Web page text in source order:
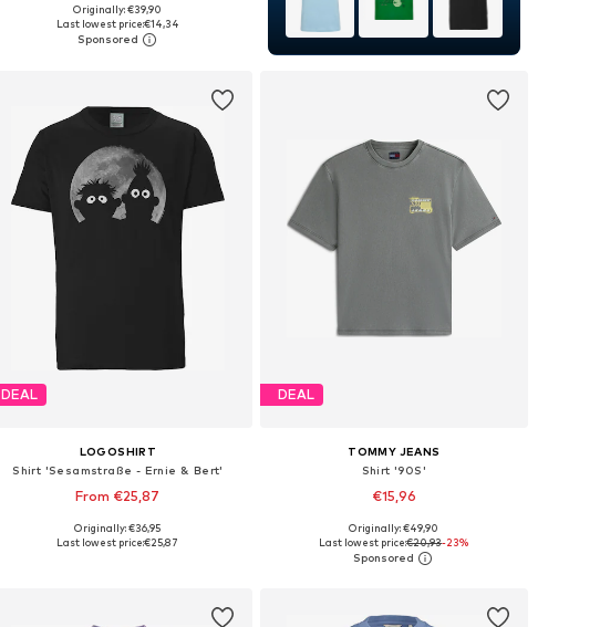
Available sizes: XS, S, M, L, XL, XXL
Add to basket
Originally: €39,90
Last lowest price:€14,34
DEAL
LOGOSHIRT
Shirt 'Sesamstraße - Ernie & Bert'
From €25,87
Available in many sizes
Originally: €36,95
Last lowest price:€25,87
DEAL
TOMMY JEANS
Shirt '90S'
€15,96
Available sizes: XS, S, M, L, XL, XXL
Add to basket
Originally: €49,90
Last lowest price:€20,93-23%